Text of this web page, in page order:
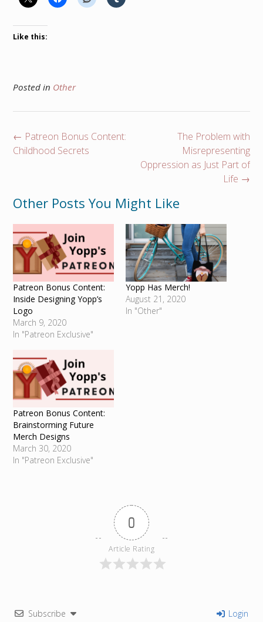
Like this:
Posted in Other
Post
navigation
The Problem with
Misrepresenting
Oppression as Just Part of
Life →
← Patreon Bonus Content:
Childhood Secrets
Other Posts You Might Like
Patreon Bonus Content:
Inside Designing Yopp’s
Logo
March 9, 2020
In "Patreon Exclusive"
Yopp Has Merch!
August 21, 2020
In "Other"
Patreon Bonus Content:
Brainstorming Future
Merch Designs
March 30, 2020
In "Patreon Exclusive"
0
Article Rating
Subscribe Login